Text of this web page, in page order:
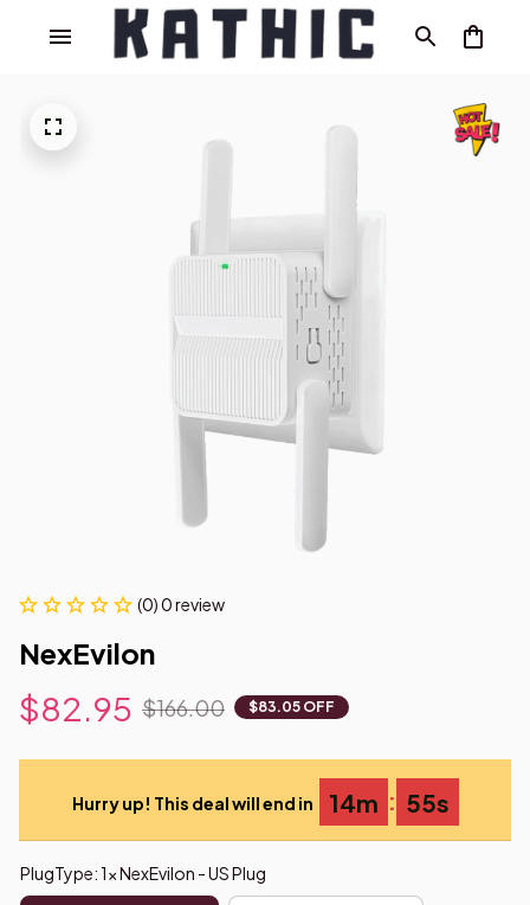
(0) 0 review
NexEvilon
$82.95 $166.00 $83.05 OFF
Hurry up! This deal will end in 14m : 54s
PlugType: 1x NexEvilon - US Plug